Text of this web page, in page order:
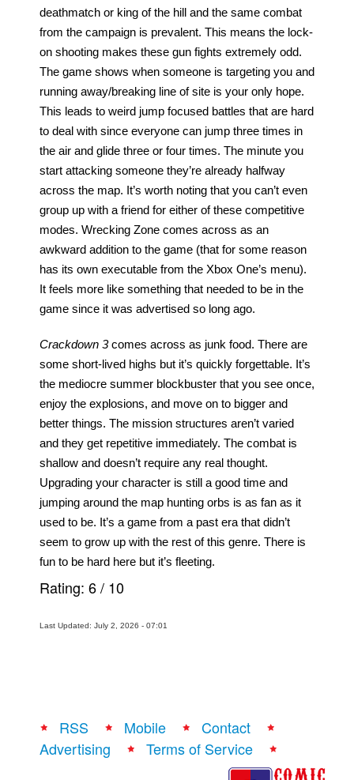
deathmatch or king of the hill and the same combat
from the campaign is prevalent. This means the lock-
on shooting makes these gun fights extremely odd.
The game shows when someone is targeting you and
running away/breaking line of site is your only hope.
This leads to weird jump focused battles that are hard
to deal with since everyone can jump three times in
the air and glide three or four times. The minute you
start attacking someone they’re already halfway
across the map. It’s worth noting that you can’t even
group up with a friend for either of these competitive
modes. Wrecking Zone comes across as an
awkward addition to the game (that for some reason
has its own executable from the Xbox One’s menu).
It feels more like something that needed to be in the
game since it was advertised so long ago.
Crackdown 3 comes across as junk food. There are
some short-lived highs but it’s quickly forgettable. It’s
the mediocre summer blockbuster that you see once,
enjoy the explosions, and move on to bigger and
better things. The mission structures aren’t varied
and they get repetitive immediately. The combat is
shallow and doesn’t require any real thought.
Upgrading your character is still a good time and
jumping around the map hunting orbs is as fan as it
used to be. It’s a game from a past era that didn’t
seem to grow up with the rest of this genre. There is
fun to be hard here but it’s fleeting.
Rating: 6/ 10
Last Updated: July 2, 2026 - 07:01
RSS Mobile
Contact
Advertising
Terms of Service